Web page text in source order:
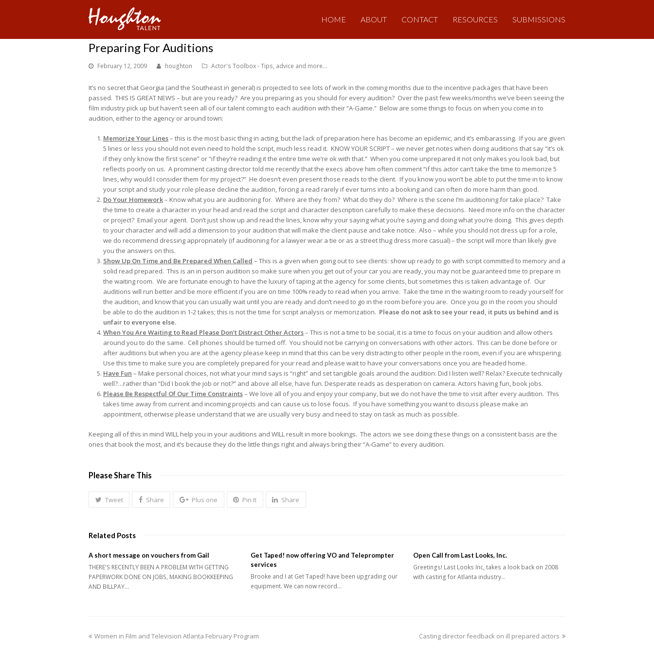
HOME ABOUT CONTACT RESOURCES SUBMISSIONS
Preparing For Auditions
February 12, 2009 houghton Actor's Toolbox - Tips, advice and more...
It’s no secret that Georgia (and the Southeast in general) is projected to see lots of work in the coming months due to the incentive packages that have been
passed. THIS IS GREAT NEWS – but are you ready? Are you preparing as you should for every audition? Over the past few weeks/months we’ve been seeing the
film industry pick up but haven’t seen all of our talent coming to each audition with their “A-Game.” Below are some things to focus on when you come in to
audition, either to the agency or around town:
Memorize Your Lines– this is the most basic thing in acting, but the lack of preparation here has become an epidemic, and it’s embarassing. If you are given
5 lines or less you should not even need to hold the script, much less read it. KNOW YOUR SCRIPT – we never get notes when doing auditions that say “it’s ok
if they only know the first scene” or “if they’re reading it the entire time we’re ok with that.” When you come unprepared it not only makes you look bad, but
reflects poorly on us. A prominent casting director told me recently that the execs above him often comment “if this actor can’t take the time to memorize 5
lines, why would I consider them for my project?” He doesn’t even present those reads to the client. If you know you won’t be able to put the time in to know
your script and study your role please decline the audition, forcing a read rarely if ever turns into a booking and can often do more harm than good.
Do Your Homework– Know what you are auditioning for. Where are they from? What do they do? Where is the scene I’m auditioning for take place? Take
the time to create a character in your head and read the script and character description carefully to make these decisions. Need more info on the character
or project? Email your agent. Don’t just show up and read the lines, know why your saying what you’re saying and doing what you’re doing. This gives depth
to your character and will add a dimension to your audition that will make the client pause and take notice. Also – while you should not dress up for a role,
we do recommend dressing appropriately (if auditioning for a lawyer wear a tie or as a street thug dress more casual) – the script will more than likely give
you the answers on this.
Show Up On Time and Be Prepared When Called – This is a given when going out to see clients: show up ready to go with script committed to memory and a
solid read prepared. This is an in person audition so make sure when you get out of your car you are ready, you may not be guaranteed time to prepare in
the waiting room. We are fortunate enough to have the luxury of taping at the agency for some clients, but sometimes this is taken advantage of. Our
auditions will run better and be more efficient if you are on time 100% ready to read when you arrive. Take the time in the waiting room to ready yourself for
the audition, and know that you can usually wait until you are ready and don’t need to go in the room before you are. Once you go in the room you should
be able to do the audition in 1-2 takes; this is not the time for script analysis or memorization. Please do not ask to see your read, it puts us behind and is
unfair to everyone else.
When You Are Waiting to Read Please Don’t Distract Other Actors– This is not a time to be social, it is a time to focus on your audition and allow others
around you to do the same. Cell phones should be turned off. You should not be carrying on conversations with other actors. This can be done before or
after auditions but when you are at the agency please keep in mind that this can be very distracting to other people in the room, even if you are whispering.
Use this time to make sure you are completely prepared for your read and please wait to have your conversations once you are headed home.
Have Fun – Make personal choices, not what your mind says is “right” and set tangible goals around the audition: Did I listen well? Relax? Execute technically
well?…rather than “Did I book the job or not?” and above all else, have fun. Desperate reads as desperation on camera. Actors having fun, book jobs.
Please Be Respectful Of Our Time Constraints– We love all of you and enjoy your company, but we do not have the time to visit after every audition. This
takes time away from current and incoming projects and can cause us to lose focus. If you have something you want to discuss please make an
appointment, otherwise please understand that we are usually very busy and need to stay on task as much as possible.
Keeping all of this in mind WILL help you in your auditions and WILL result in more bookings. The actors we see doing these things on a consistent basis are the
ones that book the most, and it’s because they do the little things right and always bring their “A-Game” to every audition.
Please Share This
Tweet Share Plus one Pin It Share
Related Posts
A short message on vouchers from Gail
THERE'S RECENTLY BEEN A PROBLEM WITH GETTING
PAPERWORK DONE ON JOBS, MAKING BOOKKEEPING
AND BILLPAY…
Get Taped! now offering VO and Teleprompter
services
Brooke and I at Get Taped! have been upgrading our
equipment. We can now record…
Open Call from Last Looks, Inc.
Greetings! Last Looks Inc, takes a look back on 2008
with casting for Atlanta industry…
previous
Women in Film and Television Atlanta February Program
next
Casting director feedback on ill prepared actors